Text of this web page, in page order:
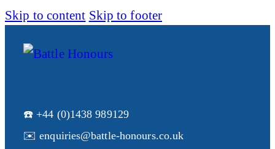
Skip to content Skip to footer
☎️ +44 (0)1438 989129
✉️ enquiries@battle-honours.co.uk